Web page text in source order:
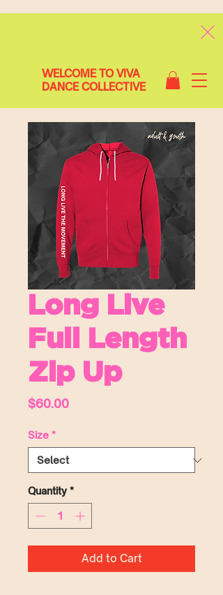
WELCOME TO VIVA
DANCE COLLECTIVE
Long Live
Full Length
Zip Up
$60.00Price
Size *
Quantity *
Add to Cart